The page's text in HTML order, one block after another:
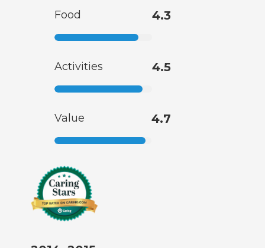
Food 4.3
Activities 4.5
Value 4.7